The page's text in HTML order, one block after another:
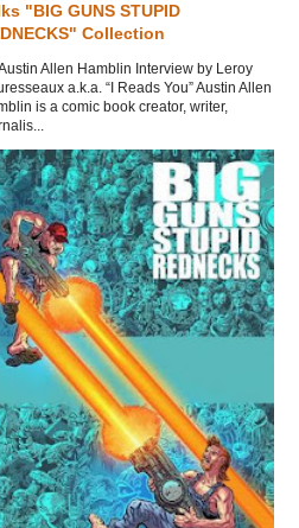
"BIG GUNS STUPID
Collection
Allen Hamblin Interview by Leroy
a.k.a. “I Reads You” Austin Allen
is a comic book creator, writer,